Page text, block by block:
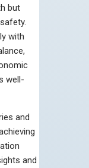
but
with
well-
and
and